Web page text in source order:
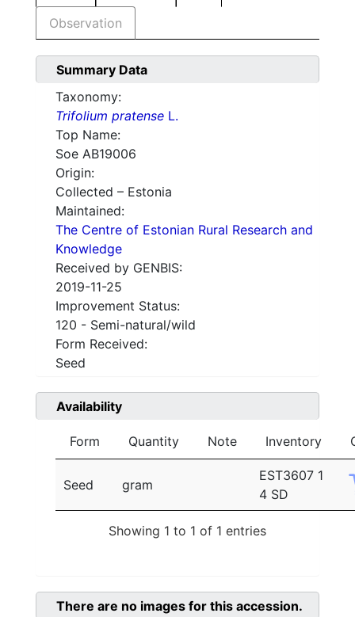
Observation
Summary Data
Taxonomy:
Trifolium pratense L.
Top Name:
Soe AB19006
Origin:
Collected – Estonia
Maintained:
The Centre of Estonian Rural Research and
Knowledge
Received by GENBIS:
2019-11-25
Improvement Status:
120 - Semi-natural/wild
Form Received:
Seed
Availability
Form Quantity Note Inventory
Seed gram
EST3607 1
4 SD
Showing 1 to 1 of 1 entries
There are no images for this accession.